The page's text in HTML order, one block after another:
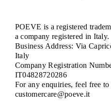
POEVE is a registered
a company registered in Italy.
Business Address: Via
Italy
Company Registration
IT04828720286
For any enquiries, feel free to
customercare@poeve.it